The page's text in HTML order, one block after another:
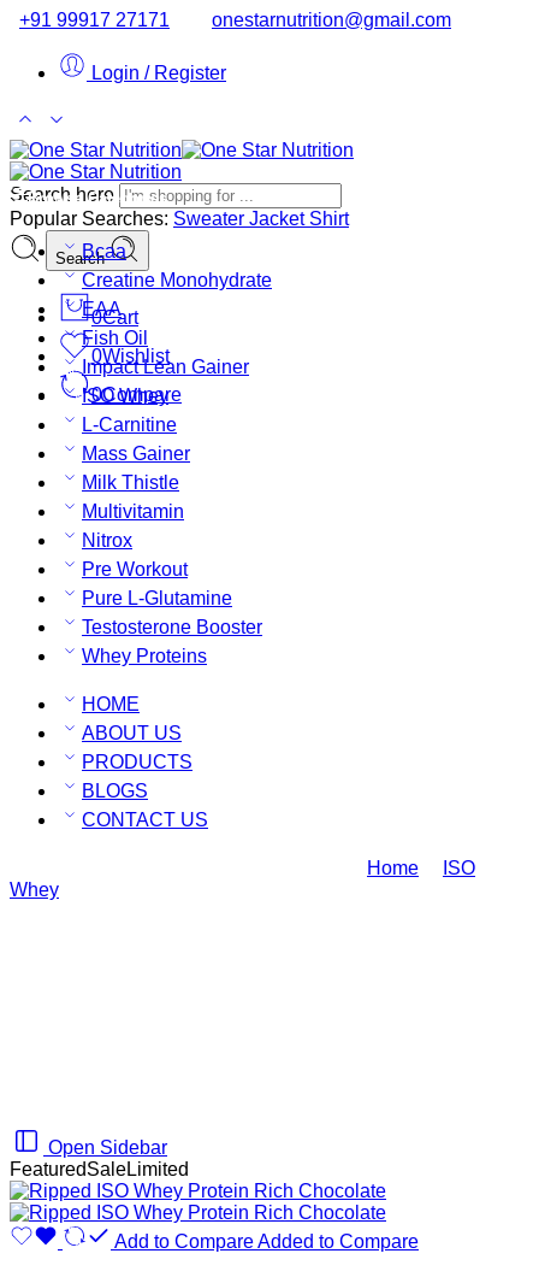
+91 99917 27171 onestarnutrition@gmail.com
Login / Register
Search here
Popular Searches: Sweater Jacket Shirt
Search
0Cart
0Wishlist
0Compare
Browse Categories
Bcaa
Creatine Monohydrate
EAA
Fish Oil
Impact Lean Gainer
ISO Whey
L-Carnitine
Mass Gainer
Milk Thistle
Multivitamin
Nitrox
Pre Workout
Pure L-Glutamine
Testosterone Booster
Whey Proteins
HOME
ABOUT US
PRODUCTS
BLOGS
CONTACT US
Home
ISO
Whey
Open Sidebar
FeaturedSaleLimited
Add to CompareAdded to Compare